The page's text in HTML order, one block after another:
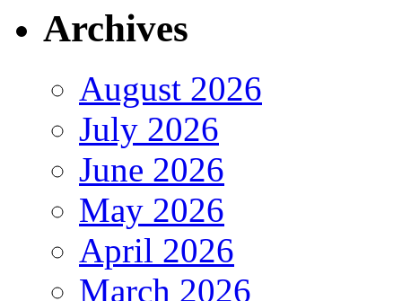
Archives
August 2026
July 2026
June 2026
May 2026
April 2026
March 2026